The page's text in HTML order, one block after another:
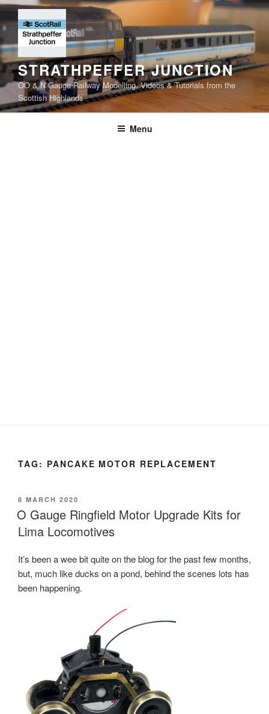
Skip
to
content
STRATHPEFFER JUNCTION
OO & N Gauge Railway Modelling, Videos & Tutorials from the
Scottish Highlands
Menu
TAG: PANCAKE MOTOR REPLACEMENT
POSTED
ON
8 MARCH 2020
O Gauge Ringfield Motor Upgrade Kits for
Lima Locomotives
It’s been a wee bit quite on the blog for the past few months,
but, much like ducks on a pond, behind the scenes lots has
been happening.